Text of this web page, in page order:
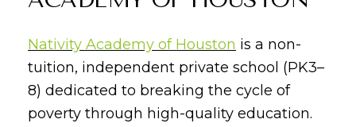
Nativity Academy of Houston is a non-
tuition, independent private school (PK3–
8) dedicated to breaking the cycle of
poverty through high-quality education.